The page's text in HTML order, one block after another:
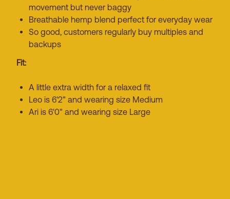
movement but never baggy
Breathable hemp blend perfect for everyday wear
So good, customers regularly buy multiples and
backups
Fit:
A little extra width for a relaxed fit
Leo is 6'2" and wearing size Medium
Ari is 6'0" and wearing size Large